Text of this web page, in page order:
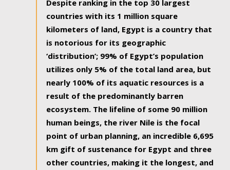
Despite ranking in the top 30 largest
countries with its 1 million square
kilometers of land, Egypt is a country that
is notorious for its geographic
‘distribution’; 99% of Egypt’s population
utilizes only 5% of the total land area, but
nearly 100% of its aquatic resources is a
result of the predominantly barren
ecosystem. The lifeline of some 90 million
human beings, the river Nile is the focal
point of urban planning, an incredible 6,695
km gift of sustenance for Egypt and three
other countries, making it the longest, and